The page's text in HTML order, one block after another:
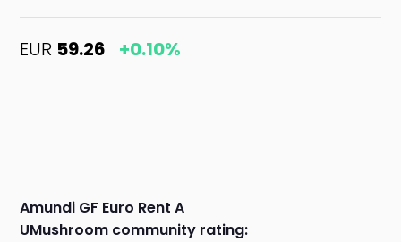
EUR 59.26 +0.10%
Amundi GF Euro Rent A
UMushroom community rating: